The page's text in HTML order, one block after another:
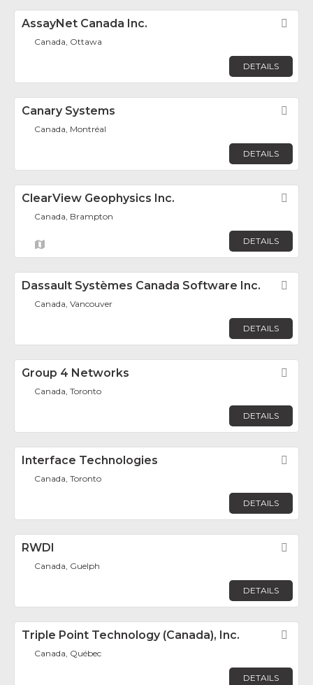
AssayNet Canada Inc.
Canada, Ottawa
DETAILS
Canary Systems
Canada, Montréal
DETAILS
ClearView Geophysics Inc.
Canada, Brampton
DETAILS
Dassault Systèmes Canada Software Inc.
Canada, Vancouver
DETAILS
Group 4 Networks
Canada, Toronto
DETAILS
Interface Technologies
Canada, Toronto
DETAILS
RWDI
Canada, Guelph
DETAILS
Triple Point Technology (Canada), Inc.
Canada, Québec
DETAILS